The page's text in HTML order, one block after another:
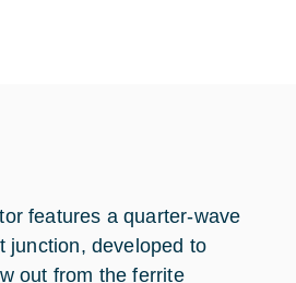
features a quarter-wave
junction, developed to
out from the ferrite